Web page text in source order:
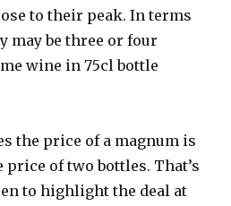
to their peak. In terms
may be three or four
wine in 75cl bottle
the price of a magnum is
of two bottles. That’s
to highlight the deal at